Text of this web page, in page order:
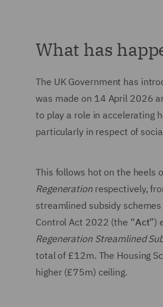
What has
The UK Government has
was made on 14 April 2026
to play a role in accelerating
particularly in respect of
This follows hot on the heels
Regenerationrespectively,
streamlined subsidy
Control Act 2022 (the “Act”)
Regeneration Streamlined
total of £12m. The Housing
higher (£75m) ceiling.